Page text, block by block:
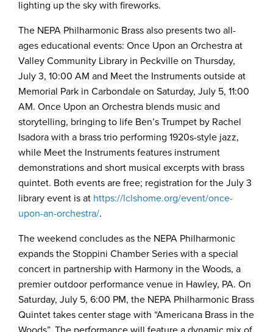
lighting up the sky with fireworks.
The NEPA Philharmonic Brass also presents two all-
ages educational events: Once Upon an Orchestra at
Valley Community Library in Peckville on Thursday,
July 3, 10:00 AM and Meet the Instruments outside at
Memorial Park in Carbondale on Saturday, July 5, 11:00
AM. Once Upon an Orchestra blends music and
storytelling, bringing to life Ben’s Trumpet by Rachel
Isadora with a brass trio performing 1920s-style jazz,
while Meet the Instruments features instrument
demonstrations and short musical excerpts with brass
quintet. Both events are free; registration for the July 3
library event is at https://lclshome.org/event/once-
upon-an-orchestra/.
The weekend concludes as the NEPA Philharmonic
expands the Stoppini Chamber Series with a special
concert in partnership with Harmony in the Woods, a
premier outdoor performance venue in Hawley, PA. On
Saturday, July 5, 6:00 PM, the NEPA Philharmonic Brass
Quintet takes center stage with “Americana Brass in the